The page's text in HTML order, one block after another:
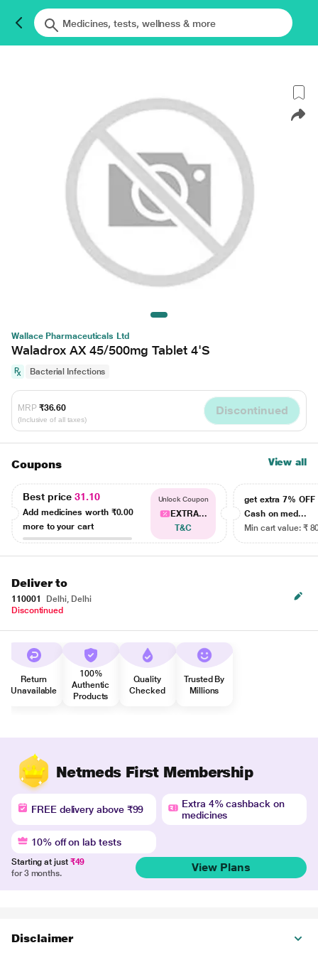
Wallace Pharmaceuticals Ltd
Waladrox AX 45/500mg Tablet 4'S
Bacterial Infections
MRP ₹36.60
(Inclusive of all taxes)
Discontinued
Coupons View all
Best price31.10
Add medicines worth ₹0.00
more to your cart
Unlock Coupon
EXTRA...
T&C
get extra 7% OFF
Cash on med...
Min cart value: ₹
Deliver to
110001
Delhi, Delhi
Discontinued
Return
Unavailable
100%
Authentic
Products
Quality
Checked
Trusted By
Millions
Netmeds First Membership
FREE delivery above ₹99
Extra 4% cashback on
medicines
10% off on lab tests
Starting at just ₹49
for 3 months.
View Plans
Disclaimer